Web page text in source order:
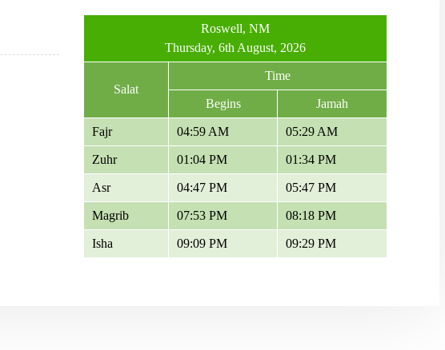
Roswell, NM
Thursday, 6th August, 2026
Salat
Time
Begins Jamah
Fajr 04:59 AM 05:29 AM
Zuhr 01:04 PM 01:34 PM
Asr 04:47 PM 05:47 PM
Magrib 07:53 PM 08:18 PM
Isha 09:09 PM 09:29 PM